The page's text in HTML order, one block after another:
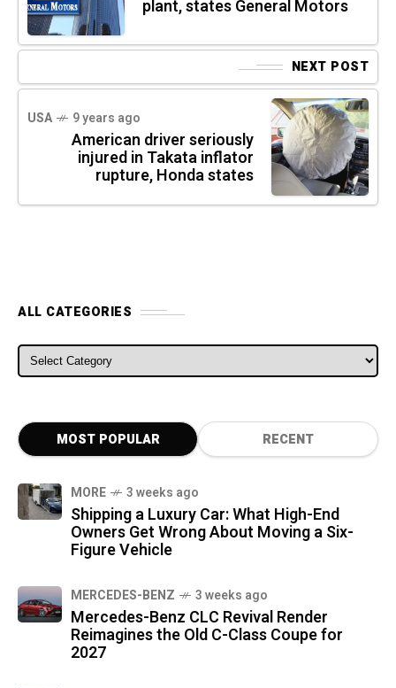
plant, states General Motors
NEXT POST
USA 9 years ago
American driver seriously
injured in Takata inflator
rupture, Honda states
ALL CATEGORIES
ALL CATEGORIES
MOST POPULAR RECENT
MORE 3 weeks ago
Shipping a Luxury Car: What High-End
Owners Get Wrong About Moving a Six-
Figure Vehicle
MERCEDES-BENZ 3 weeks ago
Mercedes-Benz CLC Revival Render
Reimagines the Old C-Class Coupe for
2027